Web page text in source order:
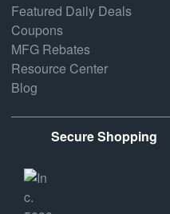
Featured Daily Deals
Coupons
MFG Rebates
Resource Center
Blog
Secure Shopping